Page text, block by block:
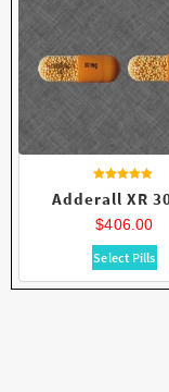
4.63
Adderall XR
$406.00
Select Pills
product